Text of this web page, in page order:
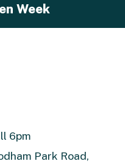
Week
6pm
Park Road,